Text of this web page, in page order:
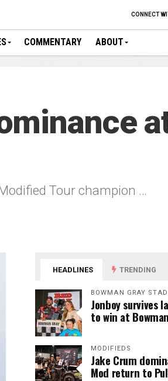
CONNECT
COMMENTARY ABOUT
Tour champion …
HEADLINES TRENDING
BOWMAN GRAY
Jonboy survives
to win at
MODIFIEDS
Jake Crum
Mod return to